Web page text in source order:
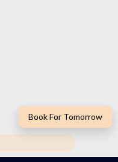
Book For Tomorrow